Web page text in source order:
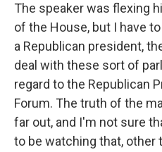
The speaker was flexing
of the House, but I have
a Republican president,
deal with these sort of
regard to the Republican
Forum. The truth of the
far out, and I'm not sure
to be watching that, other